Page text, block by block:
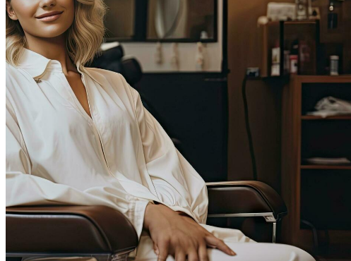
Motion Graphics
Editorial Images
Editorial Events